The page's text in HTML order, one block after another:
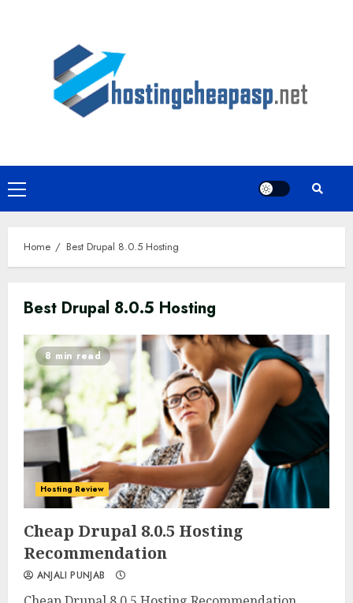
Primary
Menu
Home Best Drupal 8.0.5 Hosting
Best Drupal 8.0.5 Hosting
0 0
8 min read
Hosting Review
Cheap Drupal 8.0.5 Hosting
Recommendation
ANJALI PUNJAB